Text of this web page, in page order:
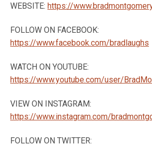
WEBSITE: https://
FOLLOW ON FACEBOOK:
https://www.facebook.com/bradlaughs
WATCH ON YOUTUBE:
https://www.youtube.com/user/
VIEW ON INSTAGRAM:
https://www.instagram.com/
FOLLOW ON TWITTER: